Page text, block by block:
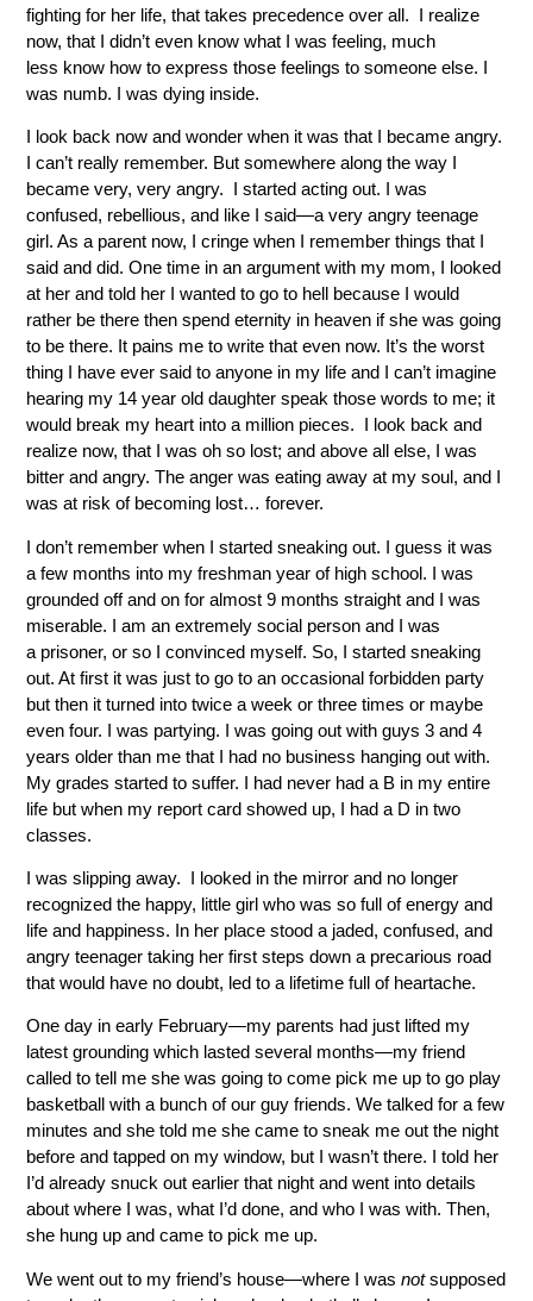
fighting for her life, that takes precedence over all. I realize
now, that I didn’t even know what I was feeling, much
less know how to express those feelings to someone else. I
was numb. I was dying inside.
I look back now and wonder when it was that I became angry.
I can’t really remember. But somewhere along the way I
became very, very angry. I started acting out. I was
confused, rebellious, and like I said—a very angry teenage
girl. As a parent now, I cringe when I remember things that I
said and did. One time in an argument with my mom, I looked
at her and told her I wanted to go to hell because I would
rather be there then spend eternity in heaven if she was going
to be there. It pains me to write that even now. It’s the worst
thing I have ever said to anyone in my life and I can’t imagine
hearing my 14 year old daughter speak those words to me; it
would break my heart into a million pieces. I look back and
realize now, that I was oh so lost; and above all else, I was
bitter and angry. The anger was eating away at my soul, and I
was at risk of becoming lost… forever.
I don’t remember when I started sneaking out. I guess it was
a few months into my freshman year of high school. I was
grounded off and on for almost 9 months straight and I was
miserable. I am an extremely social person and I was
a prisoner, or so I convinced myself. So, I started sneaking
out. At first it was just to go to an occasional forbidden party
but then it turned into twice a week or three times or maybe
even four. I was partying. I was going out with guys 3 and 4
years older than me that I had no business hanging out with.
My grades started to suffer. I had never had a B in my entire
life but when my report card showed up, I had a D in two
classes.
I was slipping away. I looked in the mirror and no longer
recognized the happy, little girl who was so full of energy and
life and happiness. In her place stood a jaded, confused, and
angry teenager taking her first steps down a precarious road
that would have no doubt, led to a lifetime full of heartache.
One day in early February—my parents had just lifted my
latest grounding which lasted several months—my friend
called to tell me she was going to come pick me up to go play
basketball with a bunch of our guy friends. We talked for a few
minutes and she told me she came to sneak me out the night
before and tapped on my window, but I wasn’t there. I told her
I’d already snuck out earlier that night and went into details
about where I was, what I’d done, and who I was with. Then,
she hung up and came to pick me up.
We went out to my friend’s house—where I wasnotsupposed